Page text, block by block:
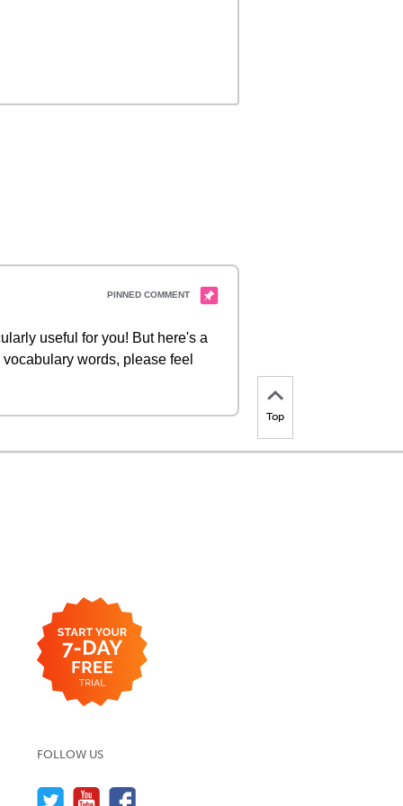
useful for you! But here's a
words, please feel
Top
FOLLOW US